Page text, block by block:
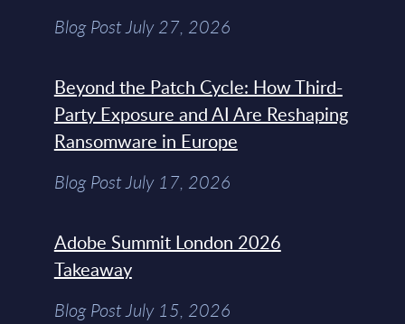
Blog Post July 27, 2026
Beyond the Patch Cycle: How Third-
Party Exposure and AI Are Reshaping
Ransomware in Europe
Blog Post July 17, 2026
Adobe Summit London 2026
Takeaway
Blog Post July 15, 2026